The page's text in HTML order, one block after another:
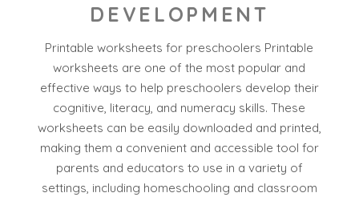
DEVELOPMENT
Printable worksheets for preschoolers Printable
worksheets are one of the most popular and
effective ways to help preschoolers develop their
cognitive, literacy, and numeracy skills. These
worksheets can be easily downloaded and printed,
making them a convenient and accessible tool for
parents and educators to use in a variety of
settings, including homeschooling and classroom